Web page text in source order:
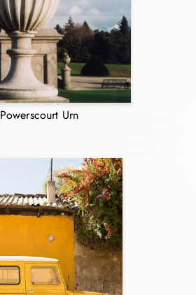
Powerscourt Urn